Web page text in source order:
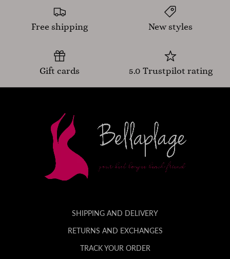
Free shipping New styles
Gift cards 5.0 Trustpilot rating
SHIPPING AND DELIVERY
RETURNS AND EXCHANGES
TRACK YOUR ORDER